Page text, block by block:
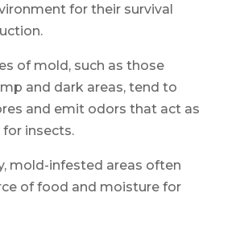
for their survival
of mold, such as those
and dark areas, tend to
and emit odors that act as
insects.
mold-infested areas often
of food and moisture for